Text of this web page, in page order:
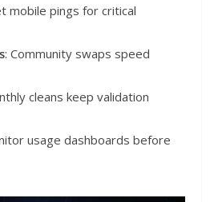
mobile pings for critical
: Community swaps speed
cleans keep validation
usage dashboards before